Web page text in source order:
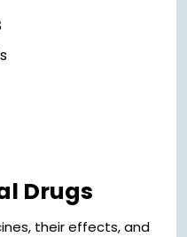
Drugs
their effects, and